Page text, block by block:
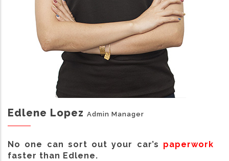
Edlene Lopez Admin Manager
No one can sort out your car’s paperwork
faster than Edlene.